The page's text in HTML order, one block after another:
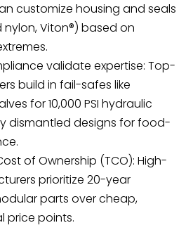
customize housing and seals
nylon, Viton®) based on
validate expertise: Top-
build in fail-safes like
for 10,000 PSI hydraulic
dismantled designs for food-
of Ownership (TCO): High-
prioritize 20-year
parts over cheap,
price points.